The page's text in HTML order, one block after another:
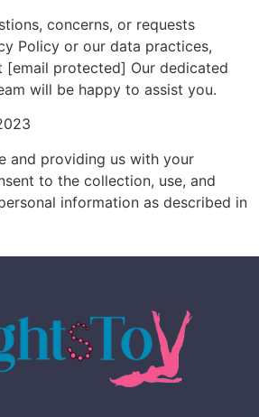
concerns, or requests
Policy or our data practices,
[email protected] Our dedicated
will be happy to assist you.
and providing us with your
to the collection, use, and
information as described in